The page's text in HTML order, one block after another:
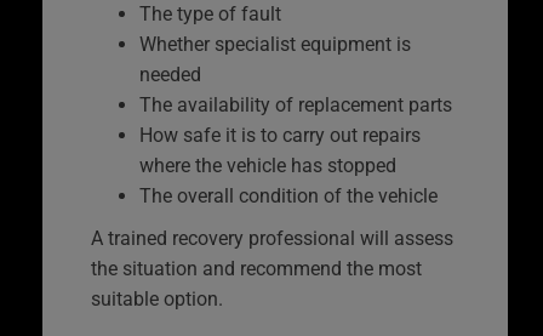
The type of fault
Whether specialist equipment is
needed
The availability of replacement parts
How safe it is to carry out repairs
where the vehicle has stopped
The overall condition of the vehicle
A trained recovery professional will assess
the situation and recommend the most
suitable option.